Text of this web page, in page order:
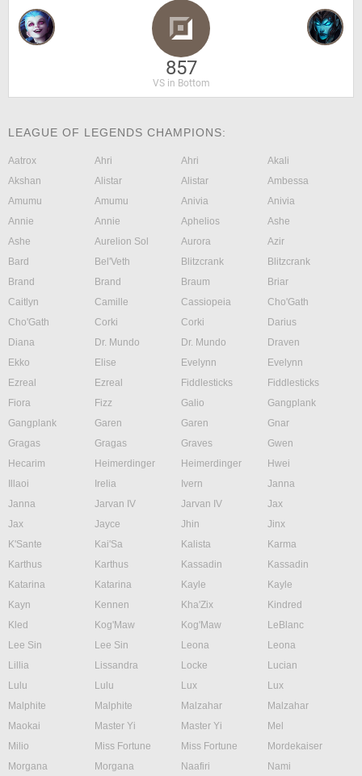
857
VS in Bottom
LEAGUE OF LEGENDS CHAMPIONS:
Aatrox Ahri Ahri
Akali
Akshan
Alistar Alistar
Ambessa
Amumu
Amumu Anivia
Anivia
Annie
Annie Aphelios
Ashe
Ashe
Aurelion Sol Aurora
Azir
Bard
Bel'Veth Blitzcrank
Blitzcrank
Brand
Brand Braum
Briar
Caitlyn
Camille Cassiopeia
Cho'Gath
Cho'Gath
Corki Corki
Darius
Diana
Dr. Mundo Dr. Mundo
Draven
Ekko
Elise Evelynn
Evelynn
Ezreal
Ezreal Fiddlesticks
Fiddlesticks
Fiora
Fizz Galio
Gangplank
Gangplank
Garen Garen
Gnar
Gragas
Gragas Graves
Gwen
Hecarim
Heimerdinger Heimerdinger
Hwei
Illaoi
Irelia Ivern
Janna
Janna
Jarvan IV Jarvan IV
Jax
Jax
Jayce Jhin
Jinx
K'Sante
Kai'Sa Kalista
Karma
Karthus
Karthus Kassadin
Kassadin
Katarina
Katarina Kayle
Kayle
Kayn
Kennen Kha'Zix
Kindred
Kled
Kog'Maw Kog'Maw
LeBlanc
Lee Sin
Lee Sin Leona
Leona
Lillia
Lissandra Locke
Lucian
Lulu
Lulu Lux
Lux
Malphite
Malphite Malzahar
Malzahar
Maokai
Master Yi Master Yi
Mel
Milio
Miss Fortune Miss Fortune
Mordekaiser
Morgana
Morgana Naafiri
Nami